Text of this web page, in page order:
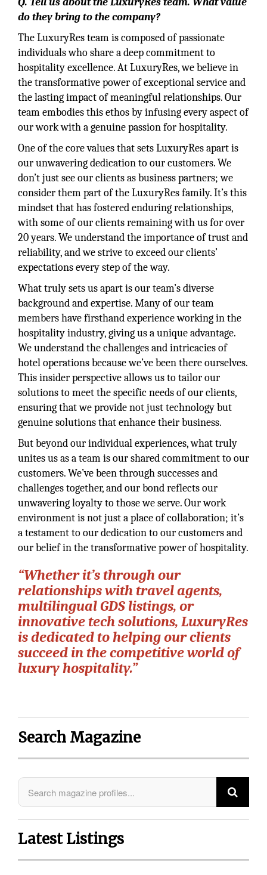
do they bring to the company?
The LuxuryRes team is composed of passionate
individuals who share a deep commitment to
hospitality excellence. At LuxuryRes, we believe in
the transformative power of exceptional service and
the lasting impact of meaningful relationships. Our
team embodies this ethos by infusing every aspect of
our work with a genuine passion for hospitality.
One of the core values that sets LuxuryRes apart is
our unwavering dedication to our customers. We
don’t just see our clients as business partners; we
consider them part of the LuxuryRes family. It’s this
mindset that has fostered enduring relationships,
with some of our clients remaining with us for over
20 years. We understand the importance of trust and
reliability, and we strive to exceed our clients’
expectations every step of the way.
What truly sets us apart is our team’s diverse
background and expertise. Many of our team
members have firsthand experience working in the
hospitality industry, giving us a unique advantage.
We understand the challenges and intricacies of
hotel operations because we’ve been there ourselves.
This insider perspective allows us to tailor our
solutions to meet the specific needs of our clients,
ensuring that we provide not just technology but
genuine solutions that enhance their business.
But beyond our individual experiences, what truly
unites us as a team is our shared commitment to our
customers. We’ve been through successes and
challenges together, and our bond reflects our
unwavering loyalty to those we serve. Our work
environment is not just a place of collaboration; it’s
a testament to our dedication to our customers and
our belief in the transformative power of hospitality.
“Whether it’s through our
relationships with travel agents,
multilingual GDS listings, or
innovative tech solutions, LuxuryRes
is dedicated to helping our clients
succeed in the competitive world of
luxury hospitality.”
Search Magazine
Latest Listings